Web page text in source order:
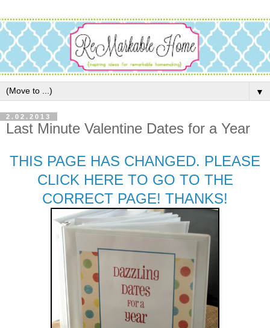
▼
2.02.2013
Last Minute Valentine Dates for a Year
THIS PAGE HAS CHANGED. PLEASE
CLICK HERE TO GO TO THE
CORRECT PAGE! THANKS!